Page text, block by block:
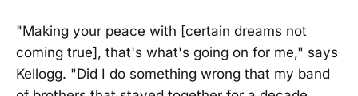
"Making your peace with [certain dreams not
coming true], that's what's going on for me," says
Kellogg. "Did I do something wrong that my band